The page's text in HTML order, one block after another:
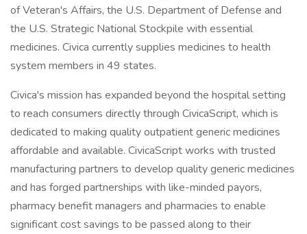
of Veteran's Affairs, the U.S. Department of Defense and
the U.S. Strategic National Stockpile with essential
medicines. Civica currently supplies medicines to health
system members in 49 states.
Civica's mission has expanded beyond the hospital setting
to reach consumers directly through CivicaScript, which is
dedicated to making quality outpatient generic medicines
affordable and available. CivicaScript works with trusted
manufacturing partners to develop quality generic medicines
and has forged partnerships with like-minded payors,
pharmacy benefit managers and pharmacies to enable
significant cost savings to be passed along to their